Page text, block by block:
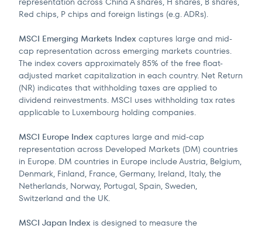
Red chips, P chips and foreign listings (e.g. ADRs).
MSCI Emerging Markets Index captures large and mid-
cap representation across emerging markets countries.
The index covers approximately 85% of the free float-
adjusted market capitalization in each country. Net Return
(NR) indicates that withholding taxes are applied to
dividend reinvestments. MSCI uses withholding tax rates
applicable to Luxembourg holding companies.
MSCI Europe Index captures large and mid-cap
representation across Developed Markets (DM) countries
in Europe. DM countries in Europe include Austria, Belgium,
Denmark, Finland, France, Germany, Ireland, Italy, the
Netherlands, Norway, Portugal, Spain, Sweden,
Switzerland and the UK.
MSCI Japan Index is designed to measure the